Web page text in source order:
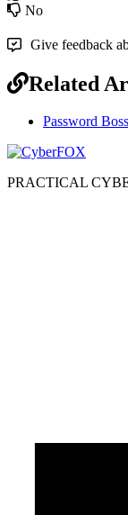
No
Give feedback
Related
Password
PRACTICAL